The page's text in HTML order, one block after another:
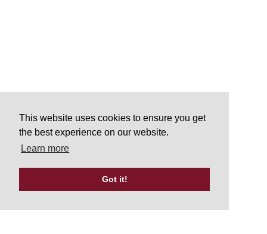
This website uses cookies to ensure you get
the best experience on our website.
Learn more
Got it!